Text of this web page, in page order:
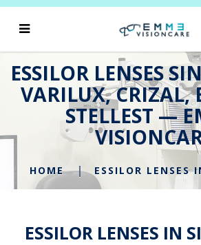
ESSILOR LENSES
VARILUX, CRIZAL,
STELLEST —
HOME ESSILOR LENSES
ESSILOR LENSES IN